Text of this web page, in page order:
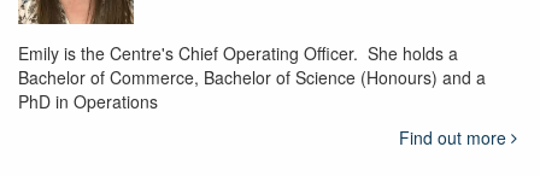
Emily is the Centre's Chief Operating Officer. She holds a
Bachelor of Commerce, Bachelor of Science (Honours) and a
PhD in Operations
Find out more